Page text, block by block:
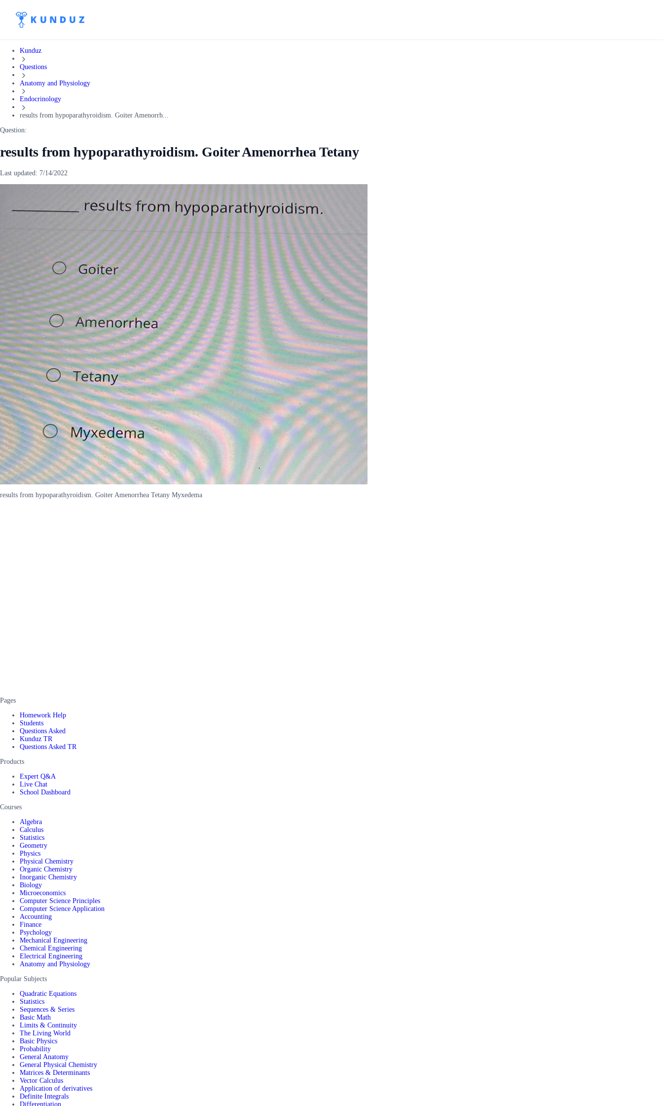
Kunduz
Questions
Anatomy and Physiology
Endocrinology
results from hypoparathyroidism. Goiter Amenorrh...
Question:
results from hypoparathyroidism. Goiter Amenorrhea Tetany
Last updated: 7/14/2022
results from hypoparathyroidism. Goiter Amenorrhea Tetany Myxedema
Pages
Homework Help
Students
Questions Asked
Kunduz TR
Questions Asked TR
Products
Expert Q&A
Live Chat
School Dashboard
Courses
Algebra
Calculus
Statistics
Geometry
Physics
Physical Chemistry
Organic Chemistry
Inorganic Chemistry
Biology
Microeconomics
Computer Science Principles
Computer Science Application
Accounting
Finance
Psychology
Mechanical Engineering
Chemical Engineering
Electrical Engineering
Anatomy and Physiology
Popular Subjects
Quadratic Equations
Statistics
Sequences & Series
Basic Math
Limits & Continuity
The Living World
Basic Physics
Probability
General Anatomy
General Physical Chemistry
Matrices & Determinants
Vector Calculus
Application of derivatives
Definite Integrals
Differentiation